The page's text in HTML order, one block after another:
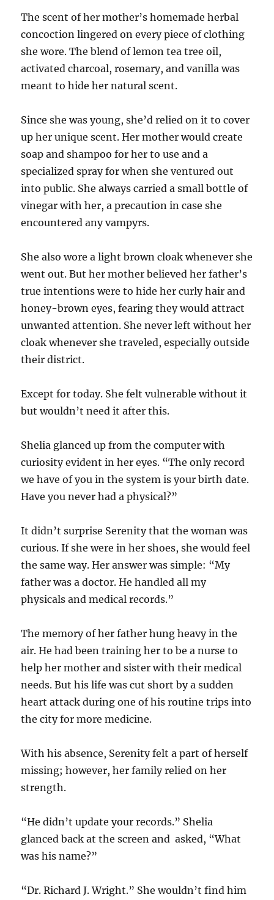
The scent of her mother’s homemade herbal
concoction lingered on every piece of clothing
she wore. The blend of lemon tea tree oil,
activated charcoal, rosemary, and vanilla was
meant to hide her natural scent.
Since she was young, she’d relied on it to cover
up her unique scent. Her mother would create
soap and shampoo for her to use and a
specialized spray for when she ventured out
into public. She always carried a small bottle of
vinegar with her, a precaution in case she
encountered any vampyrs.
She also wore a light brown cloak whenever she
went out. But her mother believed her father’s
true intentions were to hide her curly hair and
honey-brown eyes, fearing they would attract
unwanted attention. She never left without her
cloak whenever she traveled, especially outside
their district.
Except for today. She felt vulnerable without it
but wouldn’t need it after this.
Shelia glanced up from the computer with
curiosity evident in her eyes. “The only record
we have of you in the system is your birth date.
Have you never had a physical?”
It didn’t surprise Serenity that the woman was
curious. If she were in her shoes, she would feel
the same way. Her answer was simple: “My
father was a doctor. He handled all my
physicals and medical records.”
The memory of her father hung heavy in the
air. He had been training her to be a nurse to
help her mother and sister with their medical
needs. But his life was cut short by a sudden
heart attack during one of his routine trips into
the city for more medicine.
With his absence, Serenity felt a part of herself
missing; however, her family relied on her
strength.
“He didn’t update your records.” Shelia
glanced back at the screen and asked, “What
was his name?”
“Dr. Richard J. Wright.” She wouldn’t find him